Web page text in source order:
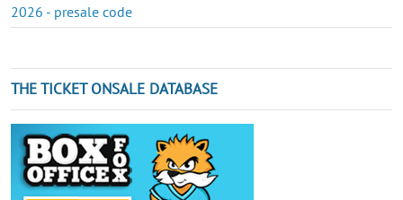
2026 - presale code
THE TICKET ONSALE DATABASE